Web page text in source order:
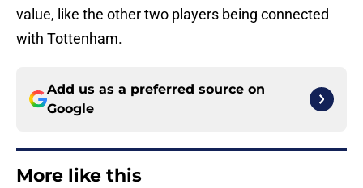
value, like the other two players being connected
with Tottenham.
Add us as a preferred source on
Google
More like this